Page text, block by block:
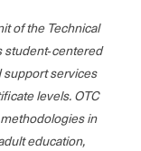
of the Technical
student‐centered
support services
levels. OTC
in
education,